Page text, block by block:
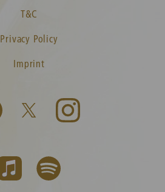
T&C
Privacy Policy
Imprint